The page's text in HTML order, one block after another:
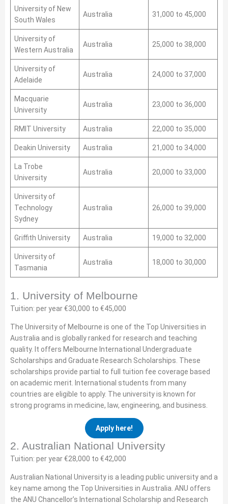
University of New
South Wales
Australia 31,000 to 45,000
University of
Western Australia
Australia 25,000 to 38,000
University of
Adelaide
Australia 24,000 to 37,000
Macquarie
University
Australia 23,000 to 36,000
RMIT University Australia 22,000 to 35,000
Deakin University Australia 21,000 to 34,000
La Trobe
University
Australia 20,000 to 33,000
University of
Technology
Sydney
Australia 26,000 to 39,000
Griffith University Australia 19,000 to 32,000
University of
Tasmania
Australia 18,000 to 30,000
1. University of Melbourne
Tuition: per year €30,000 to €45,000
The University of Melbourne is one of the Top Universities in
Australia and is globally ranked for research and teaching
quality. It offers Melbourne International Undergraduate
Scholarships and Graduate Research Scholarships. These
scholarships provide partial to full tuition fee coverage based
on academic merit. International students from many
countries are eligible to apply. The university is known for
strong programs in medicine, law, engineering, and business.
Apply here!
2. Australian National University
Tuition: per year €28,000 to €42,000
Australian National University is a leading public university and a
key name among the Top Universities in Australia. ANU offers
the ANU Chancellor’s International Scholarship and Research